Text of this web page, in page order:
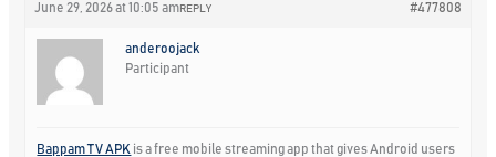
June 29, 2026 at 10:05 am #477808
REPLY
anderoojack
Participant
Bappam TV APK is a free mobile streaming app that gives Android users